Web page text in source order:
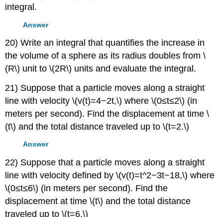
integral.
Answer
20) Write an integral that quantifies the increase in
the volume of a sphere as its radius doubles from \
(R\) unit to \(2R\) units and evaluate the integral.
21) Suppose that a particle moves along a straight
line with velocity \(v(t)=4−2t,\) where \(0≤t≤2\) (in
meters per second). Find the displacement at time \
(t\) and the total distance traveled up to \(t=2.\)
Answer
22) Suppose that a particle moves along a straight
line with velocity defined by \(v(t)=t^2−3t−18,\) where
\(0≤t≤6\) (in meters per second). Find the
displacement at time \(t\) and the total distance
traveled up to \(t=6.\)